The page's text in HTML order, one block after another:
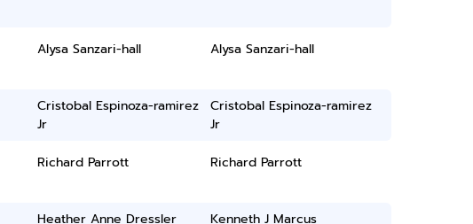
Alysa Sanzari-hall Alysa Sanzari-hall
Cristobal Espinoza-ramirez
Jr
Cristobal Espinoza-ramirez
Jr
Richard Parrott Richard Parrott
Heather Anne Dressler Kenneth J Marcus